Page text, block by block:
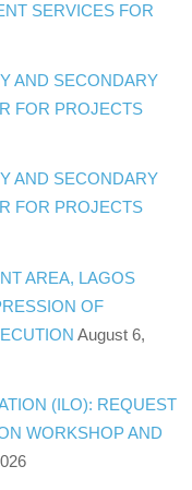
SERVICES FOR
AND SECONDARY
FOR PROJECTS
AND SECONDARY
FOR PROJECTS
AREA, LAGOS
OF
August 6,
(ILO): REQUEST
WORKSHOP AND